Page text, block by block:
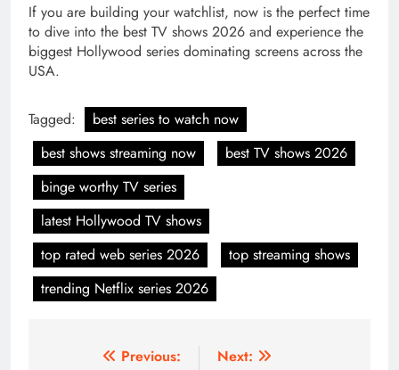
If you are building your watchlist, now is the perfect time
to dive into the best TV shows 2026 and experience the
biggest Hollywood series dominating screens across the
USA.
Tagged:
best series to watch now
best shows streaming now
best TV shows 2026
binge worthy TV series
latest Hollywood TV shows
top rated web series 2026
top streaming shows
trending Netflix series 2026
Previous:
Next: